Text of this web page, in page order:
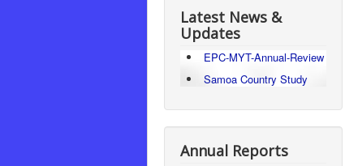
Latest News &
Updates
EPC-MYT-Annual-Review
Samoa Country Study
Annual Reports